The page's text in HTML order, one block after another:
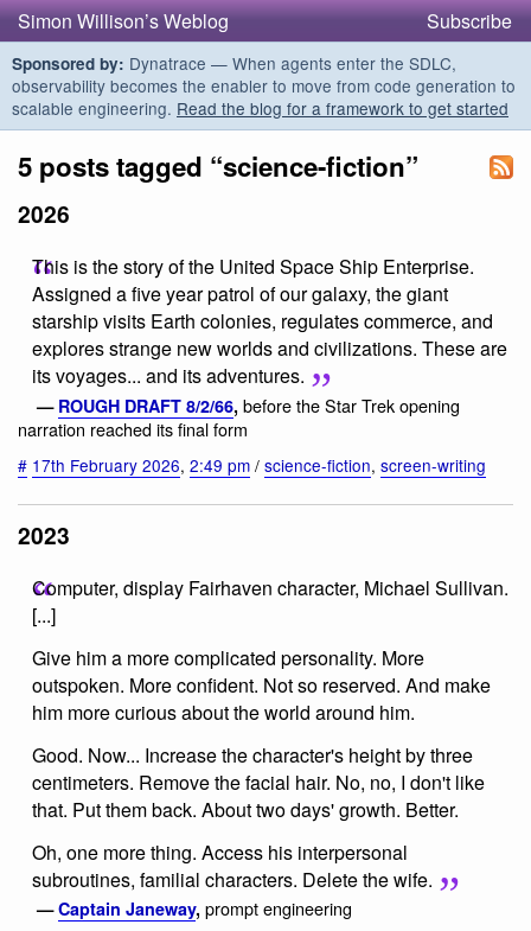
Simon Willison’s Weblog Subscribe
Sponsored by: Dynatrace — When agents enter the SDLC,
observability becomes the enabler to move from code generation to
scalable engineering. Read the blog for a framework to get started
5 posts tagged “science-fiction”
2026
This is the story of the United Space Ship Enterprise.
Assigned a five year patrol of our galaxy, the giant
starship visits Earth colonies, regulates commerce, and
explores strange new worlds and civilizations. These are
its voyages... and its adventures.
— ROUGH DRAFT 8/2/66, before the Star Trek opening
narration reached its final form
# 17th February 2026, 2:49 pm / science-fiction, screen-writing
2023
Computer, display Fairhaven character, Michael Sullivan.
[...]
Give him a more complicated personality. More
outspoken. More confident. Not so reserved. And make
him more curious about the world around him.
Good. Now... Increase the character's height by three
centimeters. Remove the facial hair. No, no, I don't like
that. Put them back. About two days' growth. Better.
Oh, one more thing. Access his interpersonal
subroutines, familial characters. Delete the wife.
—Captain Janeway, prompt engineering